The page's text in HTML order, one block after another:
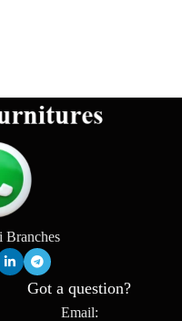
Got a question?
Email: